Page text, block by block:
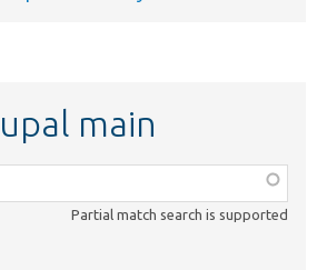
main
Partial match search is supported